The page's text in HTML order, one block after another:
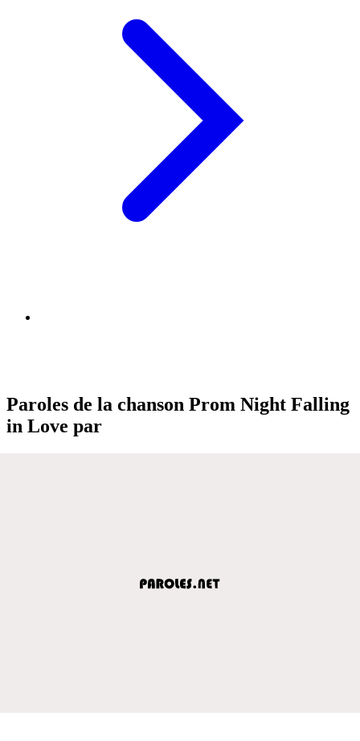
Paroles de la chanson Prom Night Falling
in Love par